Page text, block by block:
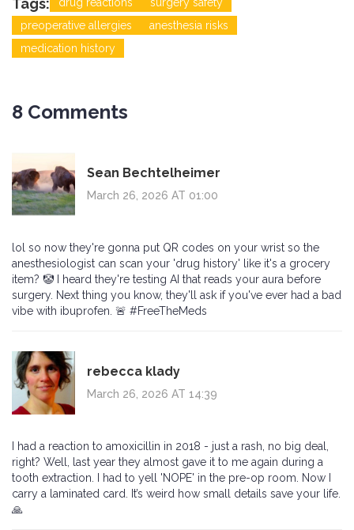
Tags: drug reactions
surgery safety
preoperative allergies
anesthesia risks
medication history
8 Comments
Sean Bechtelheimer
March 26, 2026 AT 01:00
lol so now they're gonna put QR codes on your wrist so the
anesthesiologist can scan your 'drug history' like it's a grocery
item? 🤡 I heard they're testing AI that reads your aura before
surgery. Next thing you know, they'll ask if you've ever had a bad
vibe with ibuprofen. 🚨 #FreeTheMeds
rebecca klady
March 26, 2026 AT 14:39
I had a reaction to amoxicillin in 2018 - just a rash, no big deal,
right? Well, last year they almost gave it to me again during a
tooth extraction. I had to yell 'NOPE' in the pre-op room. Now I
carry a laminated card. It’s weird how small details save your life.
🙏